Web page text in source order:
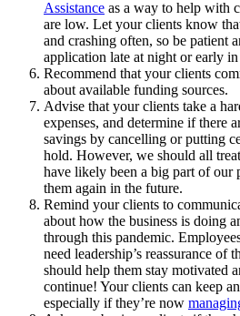
Assistance as a way to help with
are low. Let your clients know
and crashing often, so be patient
application late at night or early
Recommend that your clients
about available funding sources.
Advise that your clients take a
expenses, and determine if there
savings by cancelling or putting
hold. However, we should all
have likely been a big part of our
them again in the future.
Remind your clients to
about how the business is doing
through this pandemic.
need leadership’s reassurance of
should help them stay motivated
continue! Your clients can keep
especially if they’re now